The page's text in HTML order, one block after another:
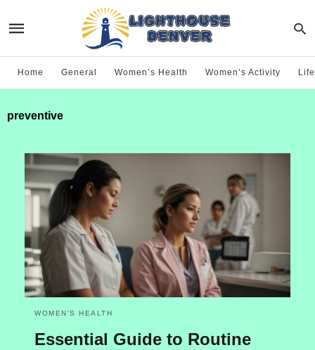
Home General Women’s Health Women’s Activity
preventive
WOMEN’S HEALTH
Essential Guide to Routine